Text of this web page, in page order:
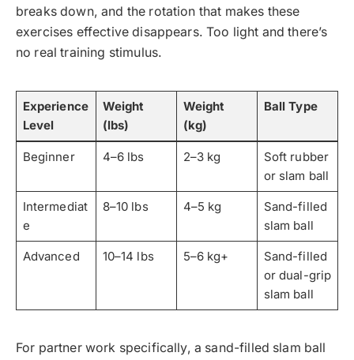
breaks down, and the rotation that makes these
exercises effective disappears. Too light and there’s
no real training stimulus.
Experience
Level
Weight
(lbs)
Weight
(kg)
Ball Type
Beginner 4–6 lbs 2–3 kg
Soft rubber
or slam ball
Intermediat
e
8–10 lbs 4–5 kg
Sand-filled
slam ball
Advanced 10–14 lbs 5–6 kg+
Sand-filled
or dual-grip
slam ball
For partner work specifically, a sand-filled slam ball